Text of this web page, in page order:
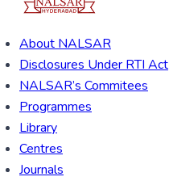
About NALSAR
Disclosures Under RTI Act
NALSAR’s Commitees
Programmes
Library
Centres
Journals